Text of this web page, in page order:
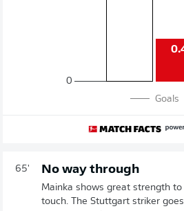
0
Goals
65' No way through
Mainka shows great strength
touch. The Stuttgart striker